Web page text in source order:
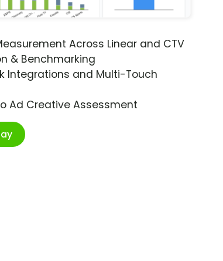
Across Linear and CTV
& Benchmarking
Integrations and Multi-Touch
Ad Creative Assessment